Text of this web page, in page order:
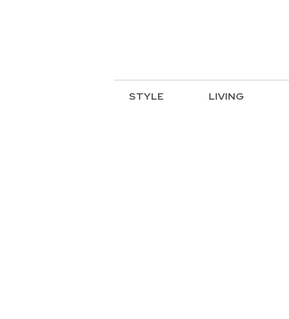
STYLE LIVING